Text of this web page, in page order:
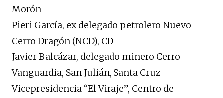
Morón
Pieri García, ex delegado petrolero Nuevo
Cerro Dragón (NCD), CD
Javier Balcázar, delegado minero Cerro
Vanguardia, San Julián, Santa Cruz
Vicepresidencia “El Viraje”, Centro de